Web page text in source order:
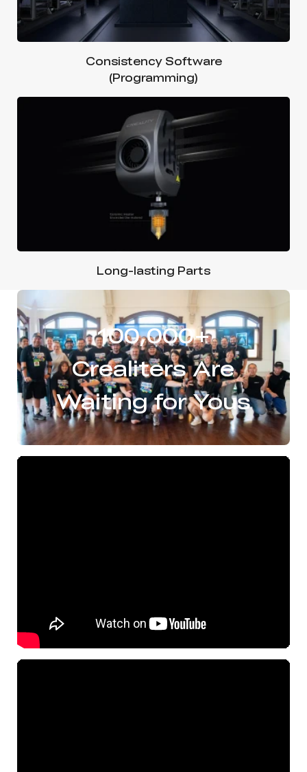
Consistency Software
(Programming)
Long-lasting Parts
100,000+
Crealiters Are
Waiting for Yous